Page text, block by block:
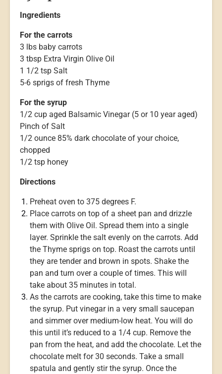
Ingredients
For the carrots
3 lbs baby carrots
3 tbsp Extra Virgin Olive Oil
1 1/2 tsp Salt
5-6 sprigs of fresh Thyme
For the syrup
1/2 cup aged Balsamic Vinegar (5 or 10 year aged)
Pinch of Salt
1/2 ounce 85% dark chocolate of your choice,
chopped
1/2 tsp honey
Directions
Preheat oven to 375 degrees F.
Place carrots on top of a sheet pan and drizzle
them with Olive Oil. Spread them into a single
layer. Sprinkle the salt evenly on the carrots. Add
the Thyme sprigs on top. Roast the carrots until
they are tender and brown in spots. Shake the
pan and turn over a couple of times. This will
take about 35 minutes in total.
As the carrots are cooking, take this time to make
the syrup. Put vinegar in a very small saucepan
and simmer over medium-low heat. You will do
this until it’s reduced to a 1/4 cup. Remove the
pan from the heat, and add the chocolate. Let the
chocolate melt for 30 seconds. Take a small
spatula and gently stir the syrup. Once the